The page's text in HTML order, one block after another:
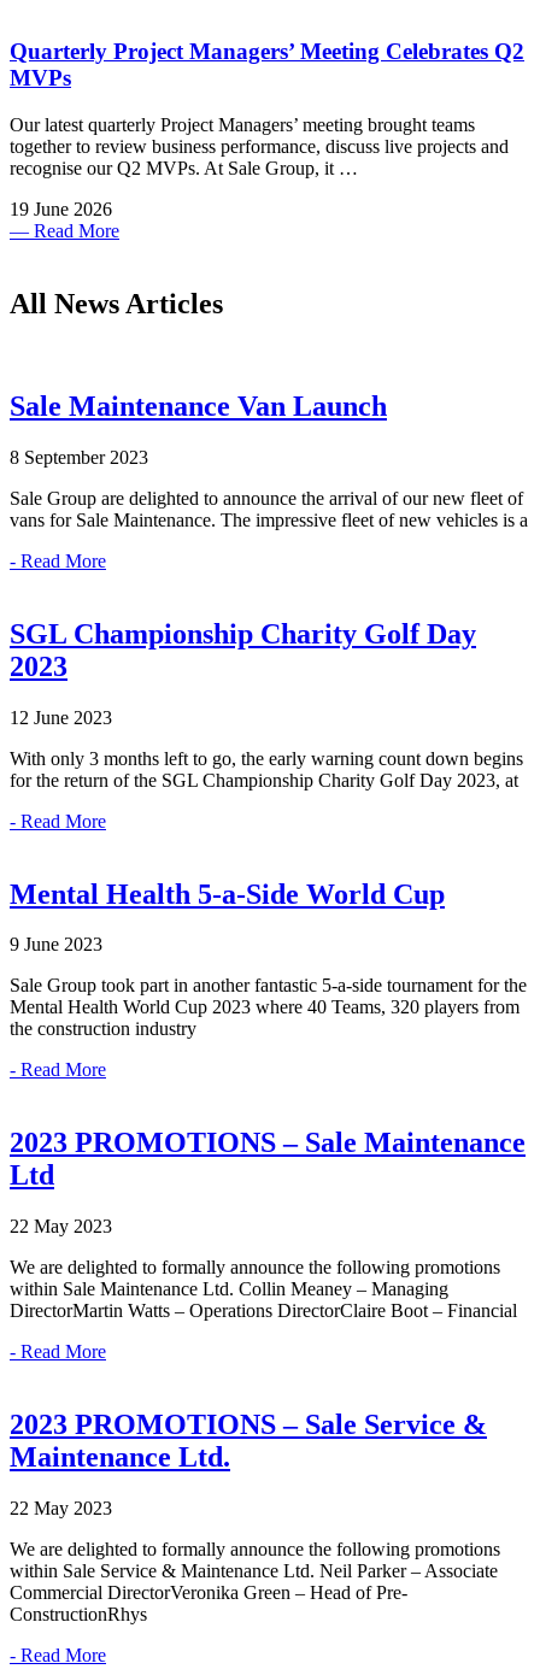
Quarterly Project Managers’ Meeting Celebrates Q2
MVPs
Our latest quarterly Project Managers’ meeting brought teams
together to review business performance, discuss live projects and
recognise our Q2 MVPs. At Sale Group, it …
19 June 2026
— Read More
All News Articles
Sale Maintenance Van Launch
8 September 2023
Sale Group are delighted to announce the arrival of our new fleet of
vans for Sale Maintenance. The impressive fleet of new vehicles is a
- Read More
SGL Championship Charity Golf Day
2023
12 June 2023
With only 3 months left to go, the early warning count down begins
for the return of the SGL Championship Charity Golf Day 2023, at
- Read More
Mental Health 5-a-Side World Cup
9 June 2023
Sale Group took part in another fantastic 5-a-side tournament for the
Mental Health World Cup 2023 where 40 Teams, 320 players from
the construction industry
- Read More
2023 PROMOTIONS – Sale Maintenance
Ltd
22 May 2023
We are delighted to formally announce the following promotions
within Sale Maintenance Ltd. Collin Meaney – Managing
DirectorMartin Watts – Operations DirectorClaire Boot – Financial
- Read More
2023 PROMOTIONS – Sale Service &
Maintenance Ltd.
22 May 2023
We are delighted to formally announce the following promotions
within Sale Service & Maintenance Ltd. Neil Parker – Associate
Commercial DirectorVeronika Green – Head of Pre-
ConstructionRhys
- Read More